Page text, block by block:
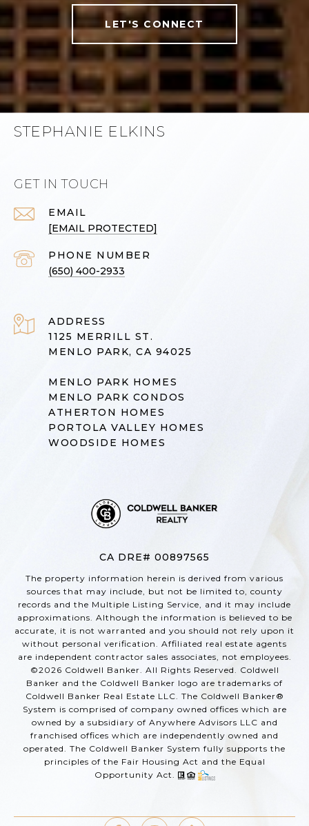
LET'S CONNECT
STEPHANIE ELKINS
GET IN TOUCH
EMAIL
[EMAIL PROTECTED]
PHONE NUMBER
(650) 400-2933
ADDRESS
1125 MERRILL ST.
MENLO PARK, CA 94025
MENLO PARK HOMES
MENLO PARK CONDOS
ATHERTON HOMES
PORTOLA VALLEY HOMES
WOODSIDE HOMES
CA DRE# 00897565
The property information herein is derived from various
sources that may include, but not be limited to, county
records and the Multiple Listing Service, and it may include
approximations. Although the information is believed to be
accurate, it is not warranted and you should not rely upon it
without personal verification. Affiliated real estate agents
are independent contractor sales associates, not employees.
©2026 Coldwell Banker. All Rights Reserved. Coldwell
Banker and the Coldwell Banker logo are trademarks of
Coldwell Banker Real Estate LLC. The Coldwell Banker®
System is comprised of company owned offices which are
owned by a subsidiary of Anywhere Advisors LLC and
franchised offices which are independently owned and
operated. The Coldwell Banker System fully supports the
principles of the Fair Housing Act and the Equal
Opportunity Act.